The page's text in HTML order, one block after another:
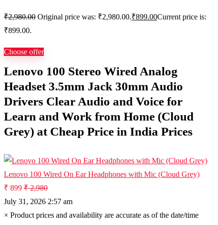
₹2,980.00 Original price was: ₹2,980.00.₹899.00Current price is:
₹899.00.
Choose offer
Lenovo 100 Stereo Wired Analog
Headset 3.5mm Jack 30mm Audio
Drivers Clear Audio and Voice for
Learn and Work from Home (Cloud
Grey) at Cheap Price in India Prices
Lenovo 100 Wired On Ear Headphones with Mic (Cloud Grey)
₹ 899 ₹ 2,980
July 31, 2026 2:57 am
× Product prices and availability are accurate as of the date/time